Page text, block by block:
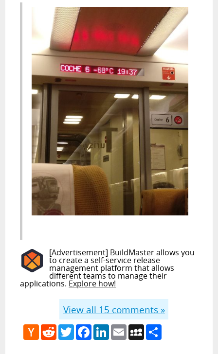
[Advertisement] BuildMasterallows you
to create a self-service release
management platform that allows
different teams to manage their
applications. Explore how!
View all 15 comments »
Hacker
News
RedditTwitterFacebook
LinkedIn
EmailMySpace